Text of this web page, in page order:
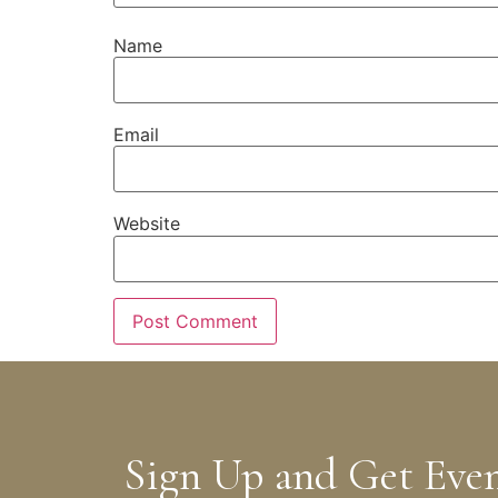
Name
Email
Website
Sign Up and Get